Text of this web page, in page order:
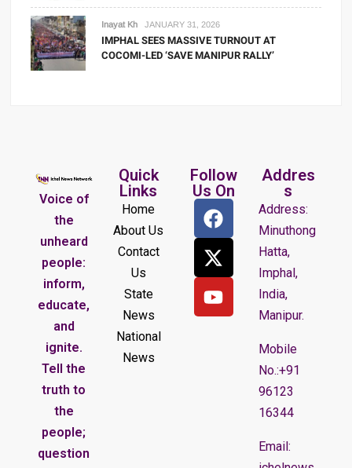
Inayat Kh JANUARY 31, 2026
IMPHAL SEES MASSIVE TURNOUT AT
COCOMI-LED ‘SAVE MANIPUR RALLY’
Voice of
the
unheard
people:
inform,
educate,
and
ignite.
Tell the
truth to
the
people;
question
Quick
Links
Home
About Us
Contact
Us
State
News
National
News
Follow
Us On
Addres
s
Address:
Minuthong
Hatta,
Imphal,
India,
Manipur.
Mobile
No.:+91
96123
16344
Email: